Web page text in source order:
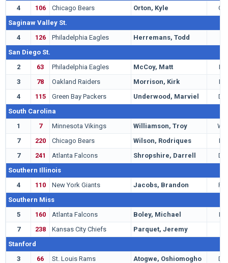
4
106 Chicago Bears Orton, Kyle
QB
Saginaw Valley St.
4
126 Philadelphia Eagles Herremans, Todd
San Diego St.
2
63 Philadelphia Eagles McCoy, Matt
LB
3
78 Oakland Raiders Morrison, Kirk
LB
4
115 Green Bay Packers Underwood, Marviel
DB
South Carolina
1
7 Minnesota Vikings Williamson, Troy
WR
7
220 Chicago Bears Wilson, Rodriques
LB
7
241 Atlanta Falcons Shropshire, Darrell
DT
Southern Illinois
4
110 New York Giants Jacobs, Brandon
RB
Southern Miss
5
160 Atlanta Falcons Boley, Michael
LB
7
238 Kansas City Chiefs Parquet, Jeremy
Stanford
3
66 St. Louis Rams Atogwe, Oshiomogho
DB